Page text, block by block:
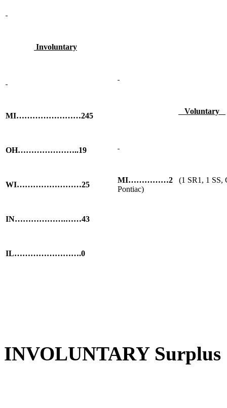
Involuntary
MI……………………245
OH…………………..19
WI……………………25
IN……………….……43
IL…………………….0
Voluntary
MI……………2 (1 SR1, 1 SS,
Pontiac)
INVOLUNTARY Surplus